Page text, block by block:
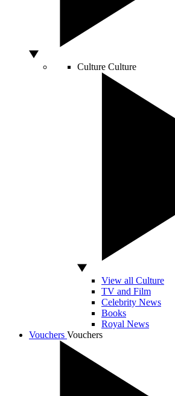
Culture Culture
View all Culture
TV and Film
Celebrity News
Books
Royal News
Vouchers Vouchers